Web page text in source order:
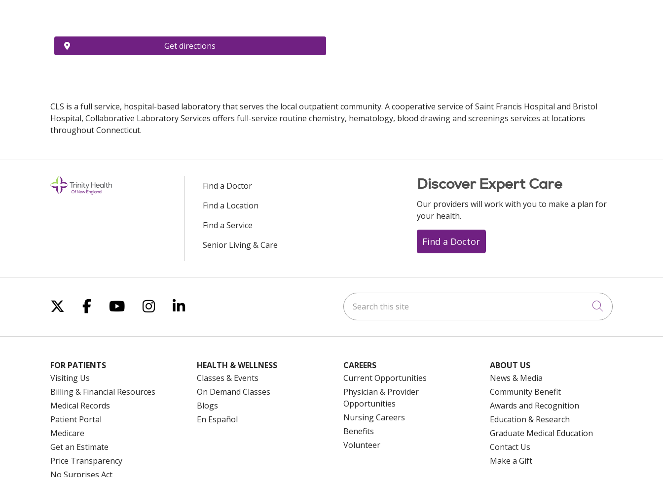
Get directions
CLS is a full service, hospital-based laboratory that serves the local outpatient community. A cooperative service of Saint Francis Hospital and Bristol
Hospital, Collaborative Laboratory Services offers full-service routine chemistry, hematology, blood drawing and screenings services at locations
throughout Connecticut.
Find a Doctor
Find a Location
Find a Service
Senior Living & Care
Discover Expert Care
Our providers will work with you to make a plan for
your health.
Find a Doctor
Follow us on X
Follow us on Facebook
Follow us on YouTube
Follow us on Instagram
Follow us on LinkedIn Search this site
Click to
FOR PATIENTS
Visiting Us
Billing & Financial Resources
Medical Records
Patient Portal
Medicare
Get an Estimate
Price Transparency
No Surprises Act
HEALTH & WELLNESS
Classes & Events
On Demand Classes
Blogs
En Español
CAREERS
Current Opportunities
Physician & Provider
Opportunities
Nursing Careers
Benefits
Volunteer
ABOUT US
News & Media
Community Benefit
Awards and Recognition
Education & Research
Graduate Medical Education
Contact Us
Make a Gift